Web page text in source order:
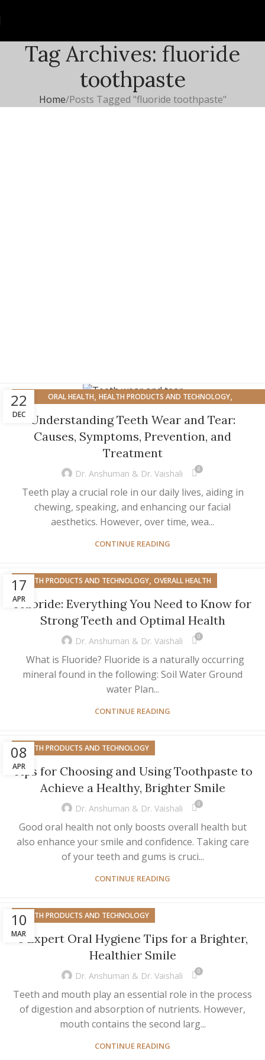
Tag Archives: fluoride
toothpaste
Home Posts Tagged "fluoride toothpaste"
22
DEC
ORAL HEALTH, HEALTH PRODUCTS AND TECHNOLOGY,
Understanding Teeth Wear and Tear:
Causes, Symptoms, Prevention, and
Treatment
Dr. Anshuman & Dr. Vaishali 0
Teeth play a crucial role in our daily lives, aiding in
chewing, speaking, and enhancing our facial
aesthetics. However, over time, wea...
CONTINUE READING
17
APR
HEALTH PRODUCTS AND TECHNOLOGY, OVERALL HEALTH
Fluoride: Everything You Need to Know for
Strong Teeth and Optimal Health
Dr. Anshuman & Dr. Vaishali 0
What is Fluoride? Fluoride is a naturally occurring
mineral found in the following: Soil Water Ground
water Plan...
CONTINUE READING
08
APR
HEALTH PRODUCTS AND TECHNOLOGY
Tips for Choosing and Using Toothpaste to
Achieve a Healthy, Brighter Smile
Dr. Anshuman & Dr. Vaishali 0
Good oral health not only boosts overall health but
also enhance your smile and confidence. Taking care
of your teeth and gums is cruci...
CONTINUE READING
10
MAR
HEALTH PRODUCTS AND TECHNOLOGY
8 Expert Oral Hygiene Tips for a Brighter,
Healthier Smile
Dr. Anshuman & Dr. Vaishali 0
Teeth and mouth play an essential role in the process
of digestion and absorption of nutrients. However,
mouth contains the second larg...
CONTINUE READING